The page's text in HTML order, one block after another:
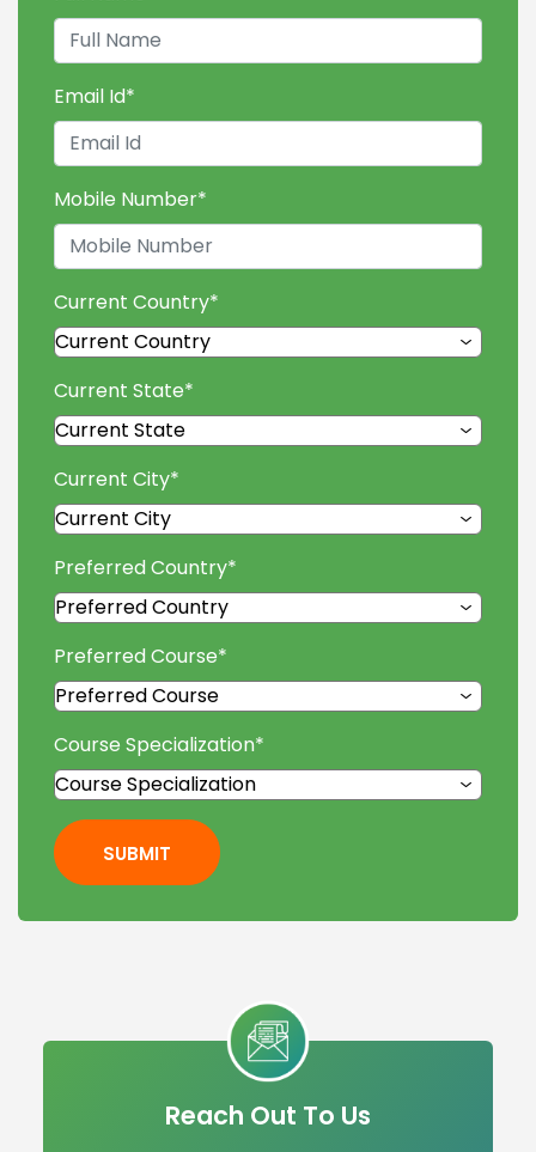
Email Id*
Mobile Number*
Current Country*
Current State*
Current City*
Preferred Country*
Preferred Course*
Course Specialization*
SUBMIT
Reach Out To Us